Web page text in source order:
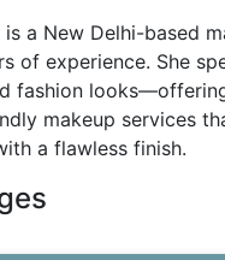
is a New Delhi-based
of experience. She
fashion
makeup services
a flawless finish.